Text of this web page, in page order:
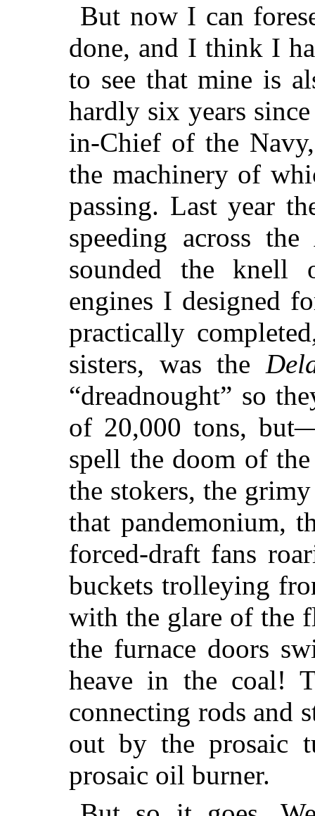
But now I can
done, and I think I
to see that mine is
hardly six years
in-Chief of the
the machinery of
passing. Last year
speeding across
sounded the knell
engines I designed
practically
sisters, was the
“dreadnought” so
of 20,000 tons,
spell the doom of
the stokers, the
that pandemonium,
forced-draft fans
buckets trolleying
with the glare of the
the furnace doors
heave in the coal!
connecting rods and
out by the prosaic
prosaic oil burner.